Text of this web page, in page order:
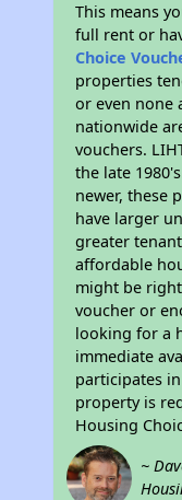
This means
full rent or
Choice
properties
or even none
nationwide
vouchers.
the late
newer, these
have larger
greater
affordable
might be
voucher or
looking for a
immediate
participates
property is
Housing
~